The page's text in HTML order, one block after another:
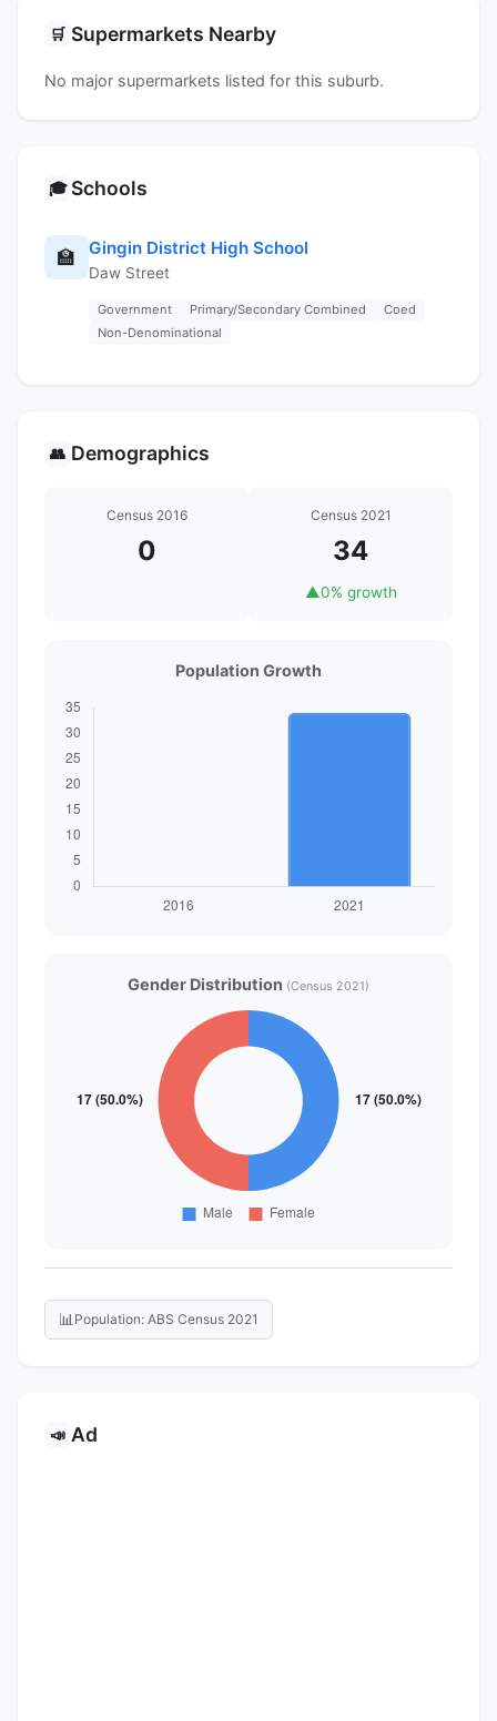
🛒 Supermarkets Nearby
No major supermarkets listed for this suburb.
🎓 Schools
🏫 Gingin District High School
Daw Street
Government Primary/Secondary Combined
Coed
Non-Denominational
👥 Demographics
Census 2016
0
Census 2021
34
▲0% growth
Population Growth
Gender Distribution (Census 2021)
📊 Population: ABS Census 2021
📣 Ad